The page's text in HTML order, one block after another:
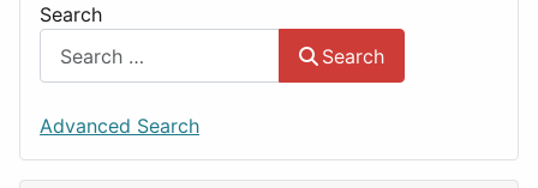
Search
Search
Advanced Search